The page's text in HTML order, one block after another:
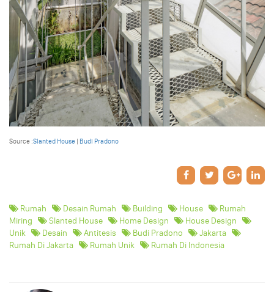
Source :Slanted House Budi Pradono
Rumah Desain Rumah Building House
Rumah
Miring
Slanted House Home Design
House Design
Unik
Desain Antitesis Budi Pradono
Jakarta
Rumah Di Jakarta
Rumah Unik Rumah Di Indonesia